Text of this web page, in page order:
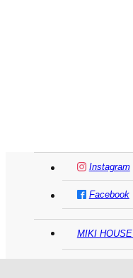
Instagram
Facebook
MIKI HOUSE